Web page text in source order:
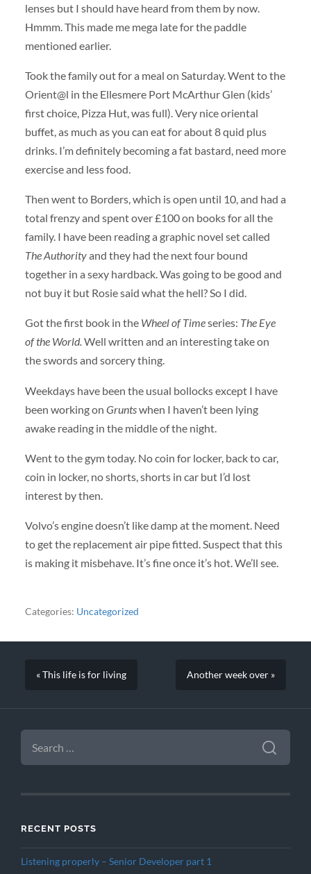
lenses but I should have heard from them by now.
Hmmm. This made me mega late for the paddle
mentioned earlier.
Took the family out for a meal on Saturday. Went to the
Orient@l in the Ellesmere Port McArthur Glen (kids’
first choice, Pizza Hut, was full). Very nice oriental
buffet, as much as you can eat for about 8 quid plus
drinks. I’m definitely becoming a fat bastard, need more
exercise and less food.
Then went to Borders, which is open until 10, and had a
total frenzy and spent over £100 on books for all the
family. I have been reading a graphic novel set called
The Authorityand they had the next four bound
together in a sexy hardback. Was going to be good and
not buy it but Rosie said what the hell? So I did.
Got the first book in the Wheel of Timeseries: The Eye
of the World.Well written and an interesting take on
the swords and sorcery thing.
Weekdays have been the usual bollocks except I have
been working on Gruntswhen I haven’t been lying
awake reading in the middle of the night.
Went to the gym today. No coin for locker, back to car,
coin in locker, no shorts, shorts in car but I’d lost
interest by then.
Volvo’s engine doesn’t like damp at the moment. Need
to get the replacement air pipe fitted. Suspect that this
is making it misbehave. It’s fine once it’s hot. We’ll see.
Categories: Uncategorized
« This life is for living Another week over »
SEARCH
FOR:
RECENT POSTS
Listening properly – Senior Developer part 1